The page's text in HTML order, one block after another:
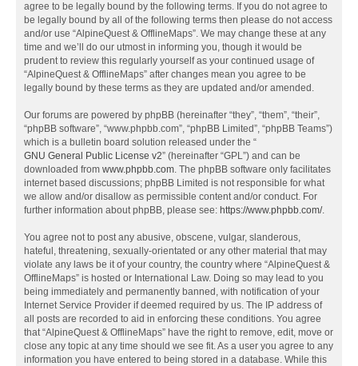
agree to be legally bound by the following terms. If you do not agree to
be legally bound by all of the following terms then please do not access
and/or use “AlpineQuest & OfflineMaps”. We may change these at any
time and we’ll do our utmost in informing you, though it would be
prudent to review this regularly yourself as your continued usage of
“AlpineQuest & OfflineMaps” after changes mean you agree to be
legally bound by these terms as they are updated and/or amended.
Our forums are powered by phpBB (hereinafter “they”, “them”, “their”,
“phpBB software”, “www.phpbb.com”, “phpBB Limited”, “phpBB Teams”)
which is a bulletin board solution released under the “
GNU General Public License v2” (hereinafter “GPL”) and can be
downloaded from www.phpbb.com. The phpBB software only facilitates
internet based discussions; phpBB Limited is not responsible for what
we allow and/or disallow as permissible content and/or conduct. For
further information about phpBB, please see: https://www.phpbb.com/.
You agree not to post any abusive, obscene, vulgar, slanderous,
hateful, threatening, sexually-orientated or any other material that may
violate any laws be it of your country, the country where “AlpineQuest &
OfflineMaps” is hosted or International Law. Doing so may lead to you
being immediately and permanently banned, with notification of your
Internet Service Provider if deemed required by us. The IP address of
all posts are recorded to aid in enforcing these conditions. You agree
that “AlpineQuest & OfflineMaps” have the right to remove, edit, move or
close any topic at any time should we see fit. As a user you agree to any
information you have entered to being stored in a database. While this